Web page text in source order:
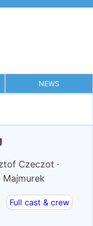
NEWS
Czeczot ·
Majmurek
Full cast & crew